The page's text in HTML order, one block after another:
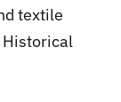
textile
Historical